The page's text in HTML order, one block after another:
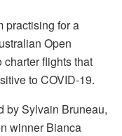
practising for a
Open
flights that
to COVID-19.
by Sylvain Bruneau,
winner Bianca